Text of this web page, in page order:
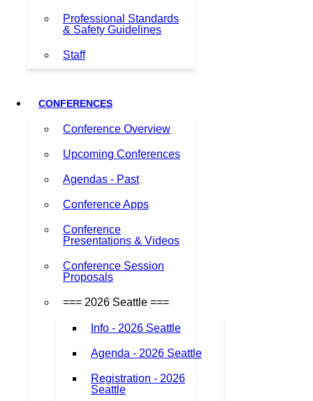
Professional Standards
& Safety Guidelines
Staff
CONFERENCES
Conference Overview
Upcoming Conferences
Agendas - Past
Conference Apps
Conference
Presentations & Videos
Conference Session
Proposals
=== 2026 Seattle ===
Info - 2026 Seattle
Agenda - 2026 Seattle
Registration - 2026
Seattle